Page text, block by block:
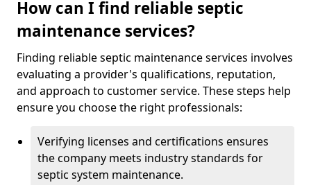
How can I find reliable septic
maintenance services?
Finding reliable septic maintenance services involves
evaluating a provider's qualifications, reputation,
and approach to customer service. These steps help
ensure you choose the right professionals:
Verifying licenses and certifications ensures
the company meets industry standards for
septic system maintenance.